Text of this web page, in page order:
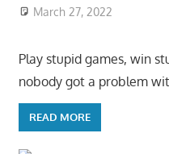
March 27, 2022
Play stupid games, win
nobody got a problem
READ MORE